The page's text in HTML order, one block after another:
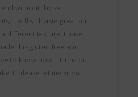
without those
it will still taste great but
different texture. I have
this gluten free and
to know how it turns out!
it, please let me know!